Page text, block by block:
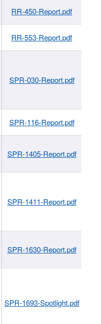
RR-450-Report.pdf
RR-553-Report.pdf
SPR-030-Report.pdf
SPR-116-Report.pdf
SPR-1405-Report.pdf
SPR-1411-Report.pdf
SPR-1630-Report.pdf
SPR-1693-Spotlight.pdf